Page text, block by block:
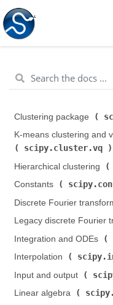
Clustering package (
K-means clustering and
scipy.cluster.vq
Hierarchical clustering (
Constants (
Discrete Fourier
Legacy discrete Fourier
Integration and ODEs (
Interpolation (
Input and output (
Linear algebra (